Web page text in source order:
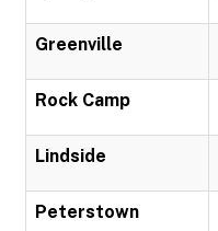
Greenville
Rock Camp
Lindside
Peterstown